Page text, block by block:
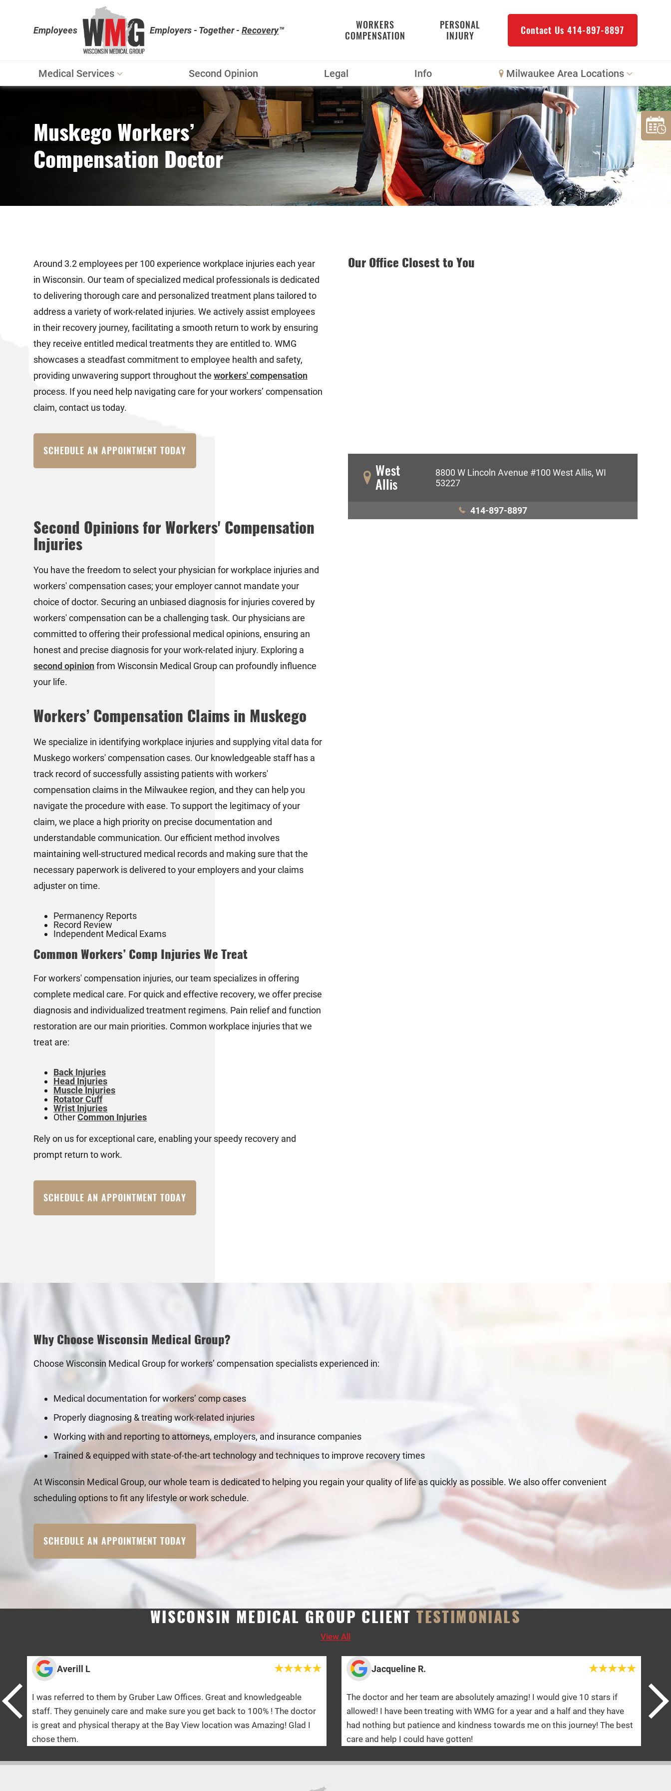
Employees Employers - Together -Recovery™
WORKERS
COMPENSATION
PERSONAL
INJURY
Contact Us 414-897-8897
Medical Services
Physical Therapy
Second Opinion Legal Info Milwaukee Area Locations
Downtown Milwaukee
Northwest Milwaukee
Glendale
West Allis
Bay View
Mount Pleasant
Muskego Workers’
Compensation Doctor
Around 3.2 employees per 100 experience workplace injuries each year
in Wisconsin. Our team of specialized medical professionals is dedicated
to delivering thorough care and personalized treatment plans tailored to
address a variety of work-related injuries. We actively assist employees
in their recovery journey, facilitating a smooth return to work by ensuring
they receive entitled medical treatments they are entitled to. WMG
showcases a steadfast commitment to employee health and safety,
providing unwavering support throughout theworkers' compensation
process. If you need help navigating care for your workers’ compensation
claim, contact us today.
SCHEDULE AN APPOINTMENT TODAY
Second Opinions for Workers' Compensation
Injuries
You have the freedom to select your physician for workplace injuries and
workers' compensation cases; your employer cannot mandate your
choice of doctor. Securing an unbiased diagnosis for injuries covered by
workers' compensation can be a challenging task. Our physicians are
committed to offering their professional medical opinions, ensuring an
honest and precise diagnosis for your work-related injury. Exploring a
second opinionfrom Wisconsin Medical Group can profoundly influence
your life.
Workers’ Compensation Claims in Muskego
We specialize in identifying workplace injuries and supplying vital data for
Muskego workers' compensation cases. Our knowledgeable staff has a
track record of successfully assisting patients with workers'
compensation claims in the Milwaukee region, and they can help you
navigate the procedure with ease. To support the legitimacy of your
claim, we place a high priority on precise documentation and
understandable communication. Our efficient method involves
maintaining well-structured medical records and making sure that the
necessary paperwork is delivered to your employers and your claims
adjuster on time.
Permanency Reports
Record Review
Independent Medical Exams
Common Workers’ Comp Injuries We Treat
For workers' compensation injuries, our team specializes in offering
complete medical care. For quick and effective recovery, we offer precise
diagnosis and individualized treatment regimens. Pain relief and function
restoration are our main priorities. Common workplace injuries that we
treat are:
Back Injuries
Head Injuries
Muscle Injuries
Rotator Cuff
Wrist Injuries
OtherCommon Injuries
Rely on us for exceptional care, enabling your speedy recovery and
prompt return to work.
SCHEDULE AN APPOINTMENT TODAY
Our Office Closest to You
West
Allis
8800 W Lincoln Avenue #100 West Allis, WI
53227
414-897-8897
Why Choose Wisconsin Medical Group?
Choose Wisconsin Medical Group for workers’ compensation specialists experienced in:
Medical documentation for workers’ comp cases
Properly diagnosing & treating work-related injuries
Working with and reporting to attorneys, employers, and insurance companies
Trained & equipped with state-of-the-art technology and techniques to improve recovery times
At Wisconsin Medical Group, our whole team is dedicated to helping you regain your quality of life as quickly as possible. We also offer convenient
scheduling options to fit any lifestyle or work schedule.
SCHEDULE AN APPOINTMENT TODAY
WISCONSIN MEDICAL GROUP CLIENTTESTIMONIALS
View All
Offices. Great and knowledgeable
sure you get back to 100% ! The doctor
Bay View location was Amazing! Glad I
The doctor and her team are absolutely amazing! I would give 10 stars if
allowed! I have been treating with WMG for a year and a half and they have
had nothing but patience and kindness towards me on this journey! The best
Doctor and her staff are an A+. Yari is an
physical therapy is absolutely amazing. I
they talk to me. I’d give 10 stars if I could.